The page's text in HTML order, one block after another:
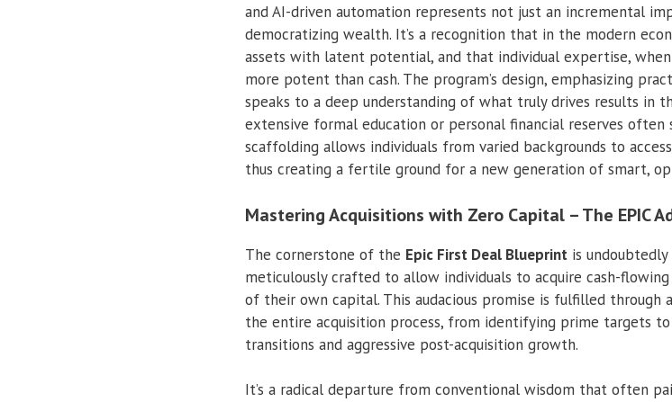
and AI-driven automation represents not just an incremental
democratizing wealth. It’s a recognition that in the modern
assets with latent potential, and that individual expertise,
more potent than cash. The program’s design, emphasizing
speaks to a deep understanding of what truly drives results in
extensive formal education or personal financial reserves often
scaffolding allows individuals from varied backgrounds to
thus creating a fertile ground for a new generation of smart,
Mastering Acquisitions with Zero Capital – The EPIC
The cornerstone of the Epic First Deal Blueprint is
meticulously crafted to allow individuals to acquire cash-
of their own capital. This audacious promise is fulfilled through
the entire acquisition process, from identifying prime targets
transitions and aggressive post-acquisition growth.
It’s a radical departure from conventional wisdom that often